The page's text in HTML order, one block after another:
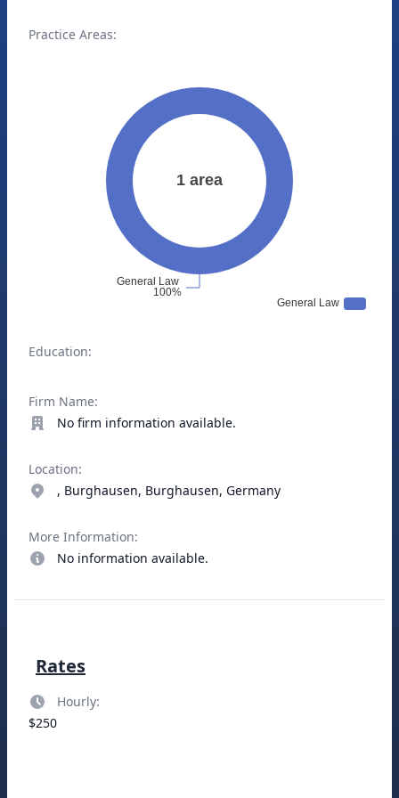
Practice Areas:
Education:
Firm Name:
No firm information available.
Location:
, Burghausen, Burghausen, Germany
More Information:
No information available.
Rates
Hourly:
$250